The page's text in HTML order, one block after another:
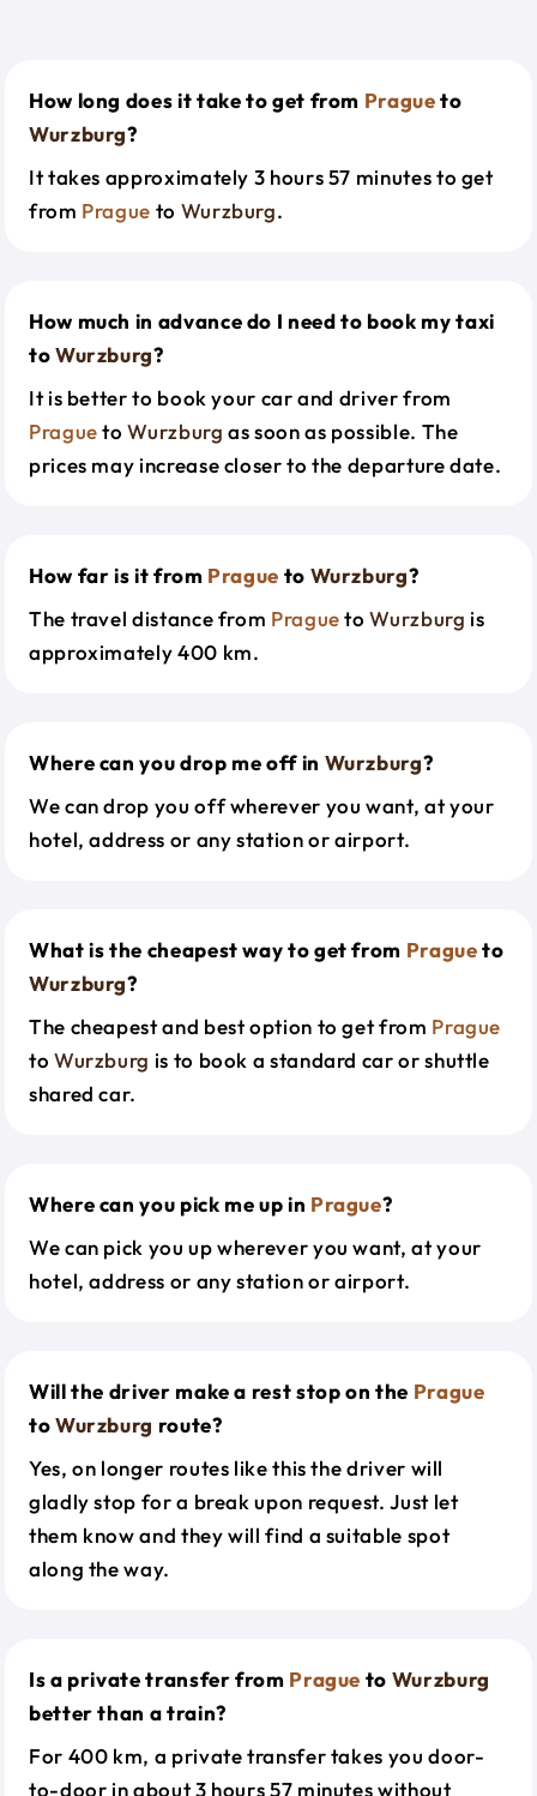
How long does it take to get from Pragueto
Wurzburg?
It takes approximately 3 hours 57 minutes to get
from Prague to Wurzburg.
How much in advance do I need to book my taxi
toWurzburg?
It is better to book your car and driver from
PraguetoWurzburg as soon as possible. The
prices may increase closer to the departure date.
How far is it from Prague to Wurzburg?
The travel distance from PraguetoWurzburg is
approximately 400 km.
Where can you drop me off in Wurzburg?
We can drop you off wherever you want, at your
hotel, address or any station or airport.
What is the cheapest way to get from Pragueto
Wurzburg?
The cheapest and best option to get from Prague
to Wurzburg is to book a standard car or shuttle
shared car.
Where can you pick me up in Prague?
We can pick you up wherever you want, at your
hotel, address or any station or airport.
Will the driver make a rest stop on the Prague
toWurzburg route?
Yes, on longer routes like this the driver will
gladly stop for a break upon request. Just let
them know and they will find a suitable spot
along the way.
Is a private transfer from Prague to Wurzburg
better than a train?
For 400 km, a private transfer takes you door-
to-door in about 3 hours 57 minutes without